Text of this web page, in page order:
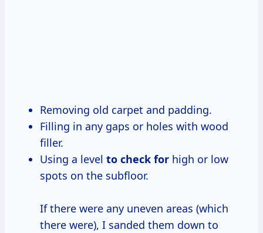
Removing old carpet and padding.
Filling in any gaps or holes with wood
filler.
Using a level to check for high or low
spots on the subfloor.
If there were any uneven areas (which
there were), I sanded them down to